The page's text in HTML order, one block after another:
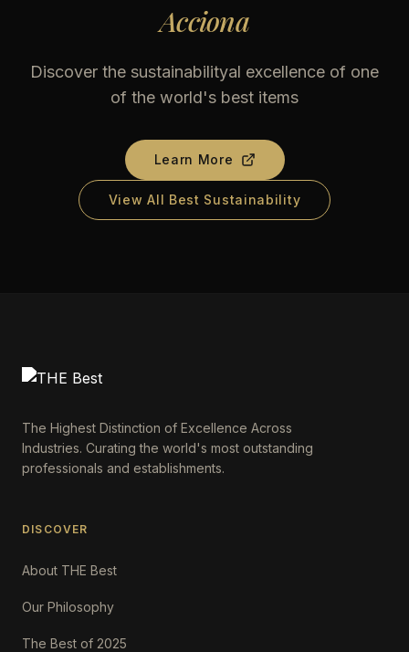
Acciona
Discover the sustainabilityal excellence of one
of the world's best items
Learn More
View All Best Sustainability
The Highest Distinction of Excellence Across
Industries. Curating the world's most outstanding
professionals and establishments.
DISCOVER
About THE Best
Our Philosophy
The Best of 2025